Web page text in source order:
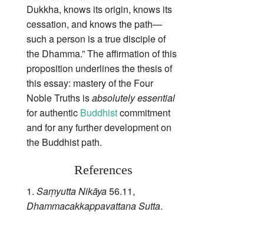
Dukkha, knows its origin, knows its
cessation, and knows the path—
such a person is a true disciple of
the Dhamma.” The affirmation of this
proposition underlines the thesis of
this essay: mastery of the Four
Noble Truths isabsolutely essential
for authentic Buddhistcommitment
and for any further development on
the Buddhist path.
References
1. Saṃyutta Nikāya56.11,
Dhammacakkappavattana Sutta.